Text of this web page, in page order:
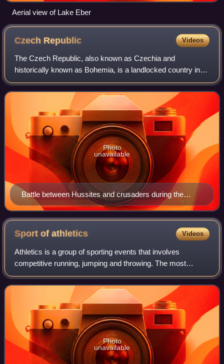
Aerial view of Lake Eber
Czech Republic Videos
The Czech Republic, also known as Czechia and
historically known as Bohemia, is a landlocked country in
Central Europe. The country is bordered by Austria to the
south, Germany to the west, Poland to
Battle between Hussites and crusaders during the
Hussite Wars; Jena Codex, 15th century
Photo
unavailable
Sport ofathletics Videos
Athletics is a group of sporting events that involves
competitive running, jumping and throwing. The most
common types of athletics competitions are track and field,
road running, cross-country runnin
Photo
unavailable